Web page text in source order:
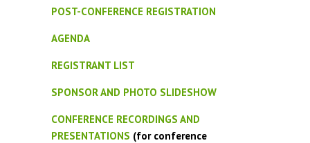
POST-CONFERENCE REGISTRATION
AGENDA
REGISTRANT LIST
SPONSOR AND PHOTO SLIDESHOW
CONFERENCE RECORDINGS AND
PRESENTATIONS (for conference